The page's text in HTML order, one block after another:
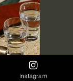
Instagram